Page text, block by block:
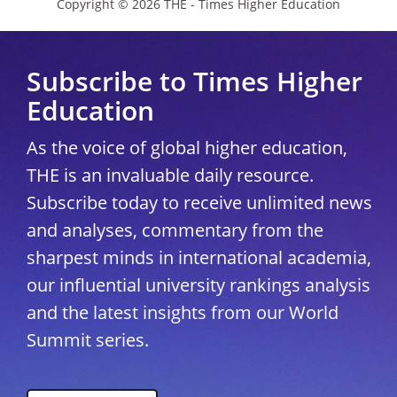
Copyright © 2026 THE - Times Higher Education
Subscribe to Times Higher
Education
As the voice of global higher education,
THE is an invaluable daily resource.
Subscribe today to receive unlimited news
and analyses, commentary from the
sharpest minds in international academia,
our influential university rankings analysis
and the latest insights from our World
Summit series.